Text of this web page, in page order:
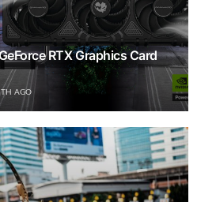
RTX Graphics Card
AGO